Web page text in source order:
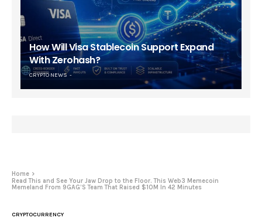
How Will Visa Stablecoin Support Expand
With Zerohash?
CRYPTO NEWS
Home
Read This and See Your Jaw Drop to the Floor. This Web3 Memecoin
Memeland From 9GAG’S Team That Raised $10M In 42 Minutes
CRYPTOCURRENCY